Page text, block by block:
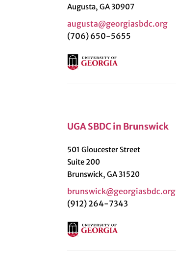
Augusta, GA 30907
augusta@georgiasbdc.org
(706) 650-5655
UGA SBDC in Brunswick
501 Gloucester Street
Suite 200
Brunswick, GA 31520
brunswick@georgiasbdc.org
(912) 264-7343